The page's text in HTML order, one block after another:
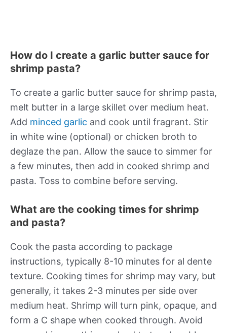
How do I create a garlic butter sauce for
shrimp pasta?
To create a garlic butter sauce for shrimp pasta,
melt butter in a large skillet over medium heat.
Add minced garlic and cook until fragrant. Stir
in white wine (optional) or chicken broth to
deglaze the pan. Allow the sauce to simmer for
a few minutes, then add in cooked shrimp and
pasta. Toss to combine before serving.
What are the cooking times for shrimp
and pasta?
Cook the pasta according to package
instructions, typically 8-10 minutes for al dente
texture. Cooking times for shrimp may vary, but
generally, it takes 2-3 minutes per side over
medium heat. Shrimp will turn pink, opaque, and
form a C shape when cooked through. Avoid